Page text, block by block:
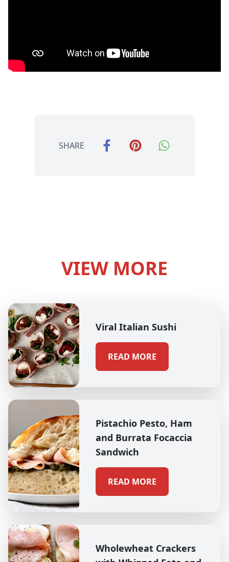
SHARE
VIEW MORE
Viral Italian Sushi
READ MORE
Pistachio Pesto, Ham
and Burrata Focaccia
Sandwich
READ MORE
Wholewheat Crackers